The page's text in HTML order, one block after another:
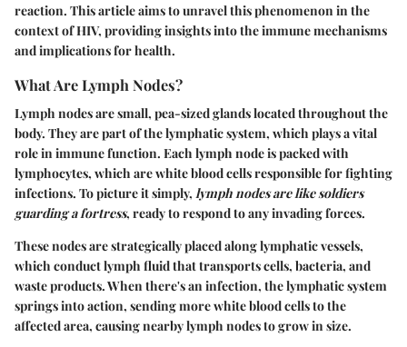
reaction. This article aims to unravel this phenomenon in the
context of HIV, providing insights into the immune mechanisms
and implications for health.
What Are Lymph Nodes?
Lymph nodes are small, pea-sized glands located throughout the
body. They are part of the lymphatic system, which plays a vital
role in immune function. Each lymph node is packed with
lymphocytes, which are white blood cells responsible for fighting
infections. To picture it simply, lymph nodes are like soldiers
guarding a fortress, ready to respond to any invading forces.
These nodes are strategically placed along lymphatic vessels,
which conduct lymph fluid that transports cells, bacteria, and
waste products. When there's an infection, the lymphatic system
springs into action, sending more white blood cells to the
affected area, causing nearby lymph nodes to grow in size.